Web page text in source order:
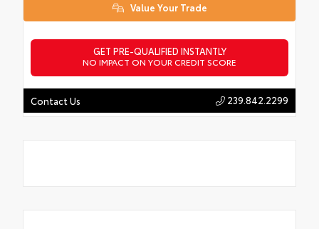
Value Your Trade
GET PRE-QUALIFIED INSTANTLY
NO IMPACT ON YOUR CREDIT SCORE
Contact Us 239.842.2299